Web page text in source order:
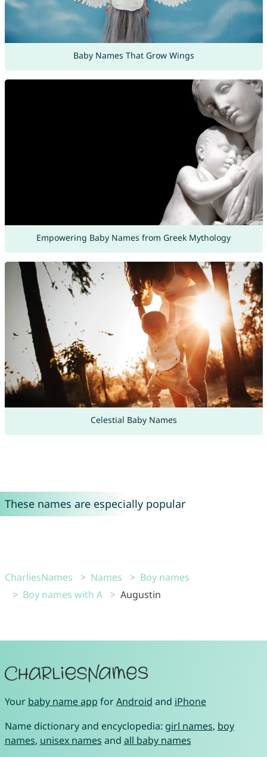
Baby Names That Grow Wings
Empowering Baby Names from Greek Mythology
Celestial Baby Names
These names are especially popular
CharliesNames Names
Boy names
Boy names with A
Augustin
Your baby name app forAndroid and iPhone
Name dictionary and encyclopedia: girl names, boy
names, unisex names and all baby names